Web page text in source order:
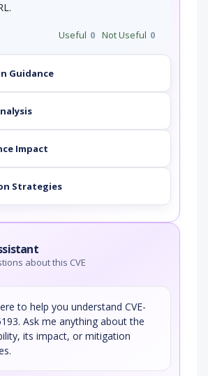
Useful 0 Not Useful 0
Guidance
Impact
Strategies
about this CVE
to help you understand CVE-
Ask me anything about the
its impact, or mitigation